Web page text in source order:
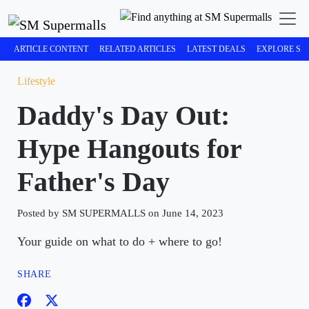
ARTICLE CONTENT RELATED ARTICLES LATEST DEALS EXPLORE
Lifestyle
Daddy's Day Out:
Hype Hangouts for
Father's Day
Posted by SM SUPERMALLS on June 14, 2023
Your guide on what to do + where to go!
SHARE